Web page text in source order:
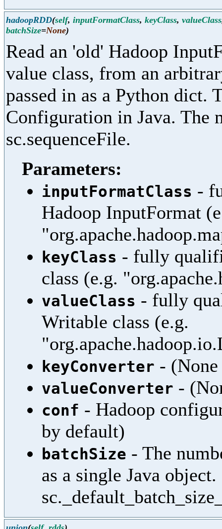
hadoopRDD(self, inputFormatClass, keyClass, valueClass
batchSize=None)
Read an 'old' Hadoop
value class, from an
passed in as a Python dict.
Configuration in Java. The
sc.sequenceFile.
Parameters:
inputFormatClass -
Hadoop InputFormat
keyClass - fully
class (e.g.
valueClass - fully
Writable class (e.g.
keyConverter -
valueConverter -
conf - Hadoop
by default)
batchSize - The
as a single Java